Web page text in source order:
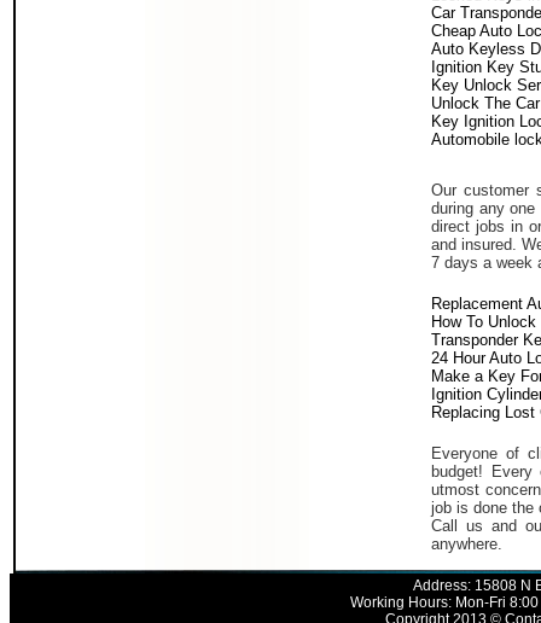
Car
Cheap Auto
Auto Keyless
Ignition Key
Key Unlock
Unlock The
Key Ignition
Automobile
Our customer
during any
direct jobs in
and insured.
7 days a week
Replacement
How To
Transponder
24 Hour Auto
Make a Key
Ignition
Replacing Lost
Everyone of
budget!
utmost
job is done the
Call us and
anywhere.
Address: 15808 N
Working Hours: Mon-Fri
Copyright 2013 ©